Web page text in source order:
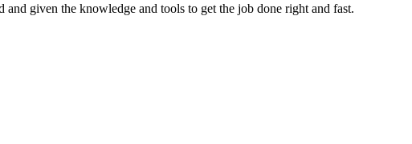
given the knowledge and tools to get the job done right and fast.